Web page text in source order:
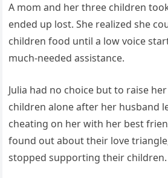
A mom and her three children
ended up lost. She realized she
children food until a low voice
much-needed assistance.
Julia had no choice but to raise
children alone after her husband
cheating on her with her best
found out about their love
stopped supporting their children.